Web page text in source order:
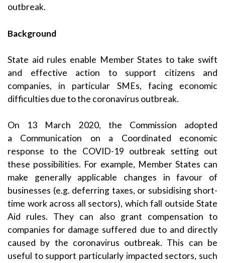
outbreak.
Background
State aid rules enable Member States to take swift
and effective action to support citizens and
companies, in particular SMEs, facing economic
difficulties due to the coronavirus outbreak.
On 13 March 2020, the Commission adopted
a Communication on a Coordinated economic
response to the COVID-19 outbreak setting out
these possibilities. For example, Member States can
make generally applicable changes in favour of
businesses (e.g. deferring taxes, or subsidising short-
time work across all sectors), which fall outside State
Aid rules. They can also grant compensation to
companies for damage suffered due to and directly
caused by the coronavirus outbreak. This can be
useful to support particularly impacted sectors, such